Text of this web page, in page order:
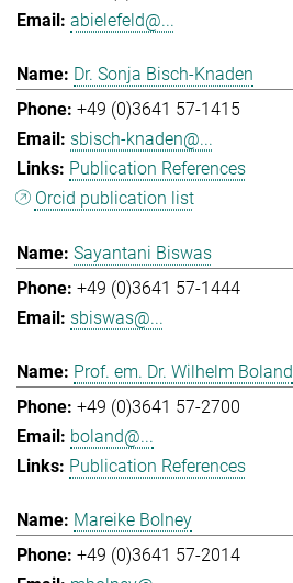
abielefeld@...
Dr. Sonja Bisch-Knaden
+49 (0)3641 57-1415
sbisch-knaden@...
Publication References
Orcid publication list
Sayantani Biswas
+49 (0)3641 57-1444
sbiswas@...
Prof. em. Dr. Wilhelm Boland
+49 (0)3641 57-2700
boland@...
Publication References
Mareike Bolney
+49 (0)3641 57-2014